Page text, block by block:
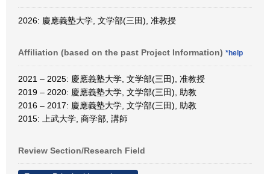
2026: 慶應義塾大学, 文学部(三田), 准教授
Affiliation (based on the past Project Information) *help
2021 – 2025: 慶應義塾大学, 文学部(三田), 准教授
2019 – 2020: 慶應義塾大学, 文学部(三田), 助教
2016 – 2017: 慶應義塾大学, 文学部(三田), 助教
2015: 上武大学, 商学部, 講師
Review Section/Research Field